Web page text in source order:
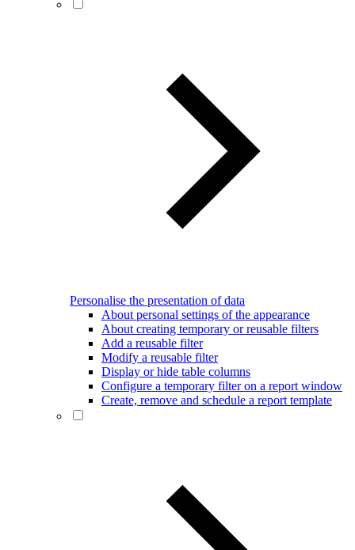
Personalise the presentation of data
About personal settings of the appearance
About creating temporary or reusable filters
Add a reusable filter
Modify a reusable filter
Display or hide table columns
Configure a temporary filter on a report window
Create, remove and schedule a report template